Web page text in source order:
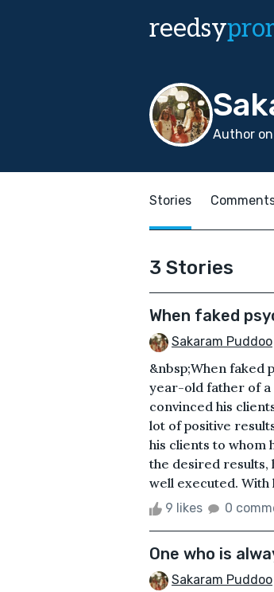
reedsy
Author
Stories
3 Stories
When faked
Sakaram Puddoo
&nbsp;When faked
year-old father of a
convinced his
lot of positive
his clients to whom
the desired results,
well executed. With
9 likes 0
One who is
Sakaram Puddoo